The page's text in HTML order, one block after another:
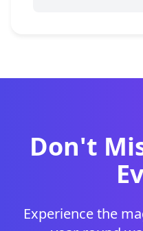
Don't
Experience the